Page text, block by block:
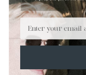
YOU MAY
Email